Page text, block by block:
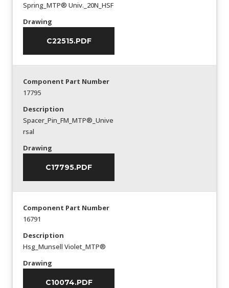
Spring_MTP® Univ._20N_HSF
Drawing
C22515.PDF
Component Part Number
17795
Description
Spacer_Pin_FM_MTP®_Unive
rsal
Drawing
C17795.PDF
Component Part Number
16791
Description
Hsg_Munsell Violet_MTP®
Drawing
C10074.PDF